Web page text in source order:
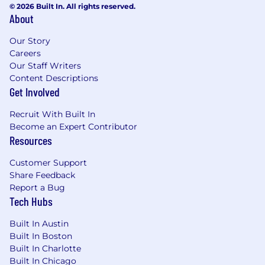
Adopt a Growth Mindset, Be Inclusive, Win
Minimum requirements for the role:
Master’s or PhD in Computer Science,
Electrical Engineering, Robotics, Computer
10+ years as a scientist or ML engineer, with
experience leading end-to-end AI systems
in production.
Deep expertise in computer vision (e.g.,
object detection, tracking, segmentation)
for real-world environments.
Experience with multimodal perception
GPS/IMU).
Experience with transformer-based
architectures and vision-language models
(VLMs/VLAs).
© 2026 Built In. All rights reserved.
About
Our Story
Careers
Our Staff Writers
Content Descriptions
Get Involved
Recruit With Built In
Become an Expert Contributor
Resources
Customer Support
Share Feedback
Report a Bug
Tech Hubs
Built In Austin
Built In Boston
Built In Charlotte
Built In Chicago